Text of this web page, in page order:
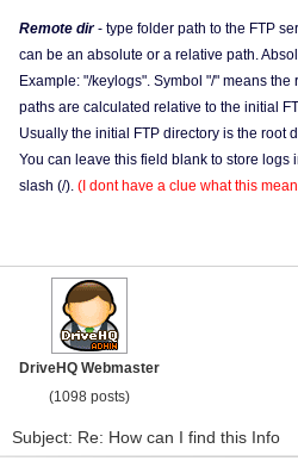
Remote dir- type folder path to the FTP
can be an absolute or a relative path.
Example: "/keylogs". Symbol "/" means
paths are calculated relative to the initial
Usually the initial FTP directory is the root
You can leave this field blank to store logs
slash (/). (I dont have a clue what this
DriveHQ Webmaster
(1098 posts)
Subject: Re: How can I find this Info